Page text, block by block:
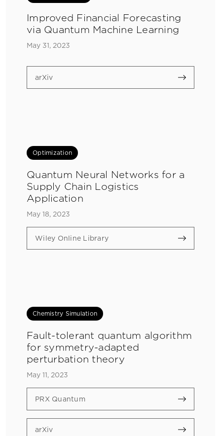
Improved Financial Forecasting
via Quantum Machine Learning
May 31, 2023
arXiv
Optimization
Quantum Neural Networks for a
Supply Chain Logistics
Application
May 18, 2023
Wiley Online Library
Chemistry Simulation
Fault-tolerant quantum algorithm
for symmetry-adapted
perturbation theory
May 11, 2023
PRX Quantum
arXiv